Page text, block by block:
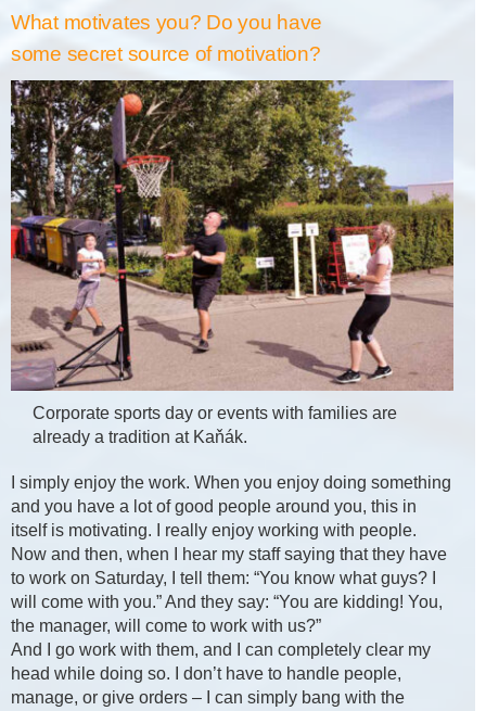
What motivates you? Do you have
some secret source of motivation?
Corporate sports day or events with families are
already a tradition at Kaňák.
I simply enjoy the work. When you enjoy doing something
and you have a lot of good people around you, this in
itself is motivating. I really enjoy working with people.
Now and then, when I hear my staff saying that they have
to work on Saturday, I tell them: “You know what guys? I
will come with you.” And they say: “You are kidding! You,
the manager, will come to work with us?”
And I go work with them, and I can completely clear my
head while doing so. I don’t have to handle people,
manage, or give orders – I can simply bang with the